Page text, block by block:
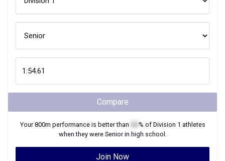
Compare
Your800m performance is better than % of Division 1 athletes
when they were Seniorin high school.
Join Now